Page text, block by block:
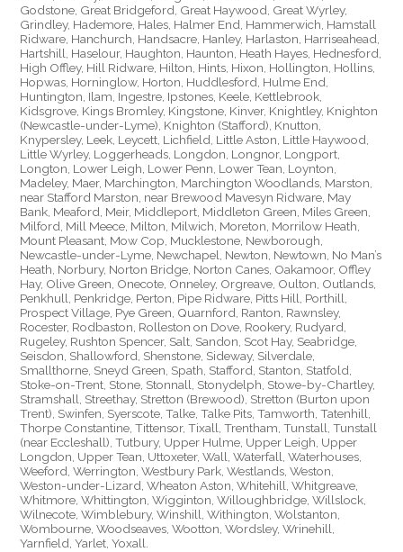
Godstone, Great Bridgeford, Great Haywood, Great Wyrley,
Grindley, Hademore, Hales, Halmer End, Hammerwich, Hamstall
Ridware, Hanchurch, Handsacre, Hanley, Harlaston, Harriseahead,
Hartshill, Haselour, Haughton, Haunton, Heath Hayes, Hednesford,
High Offley, Hill Ridware, Hilton, Hints, Hixon, Hollington, Hollins,
Hopwas, Horninglow, Horton, Huddlesford, Hulme End,
Huntington, Ilam, Ingestre, Ipstones, Keele, Kettlebrook,
Kidsgrove, Kings Bromley, Kingstone, Kinver, Knightley, Knighton
(Newcastle-under-Lyme), Knighton (Stafford), Knutton,
Knypersley, Leek, Leycett, Lichfield, Little Aston, Little Haywood,
Little Wyrley, Loggerheads, Longdon, Longnor, Longport,
Longton, Lower Leigh, Lower Penn, Lower Tean, Loynton,
Madeley, Maer, Marchington, Marchington Woodlands, Marston,
near Stafford Marston, near Brewood Mavesyn Ridware, May
Bank, Meaford, Meir, Middleport, Middleton Green, Miles Green,
Milford, Mill Meece, Milton, Milwich, Moreton, Morrilow Heath,
Mount Pleasant, Mow Cop, Mucklestone, Newborough,
Newcastle-under-Lyme, Newchapel, Newton, Newtown, No Man’s
Heath, Norbury, Norton Bridge, Norton Canes, Oakamoor, Offley
Hay, Olive Green, Onecote, Onneley, Orgreave, Oulton, Outlands,
Penkhull, Penkridge, Perton, Pipe Ridware, Pitts Hill, Porthill,
Prospect Village, Pye Green, Quarnford, Ranton, Rawnsley,
Rocester, Rodbaston, Rolleston on Dove, Rookery, Rudyard,
Rugeley, Rushton Spencer, Salt, Sandon, Scot Hay, Seabridge,
Seisdon, Shallowford, Shenstone, Sideway, Silverdale,
Smallthorne, Sneyd Green, Spath, Stafford, Stanton, Statfold,
Stoke-on-Trent, Stone, Stonnall, Stonydelph, Stowe-by-Chartley,
Stramshall, Streethay, Stretton (Brewood), Stretton (Burton upon
Trent), Swinfen, Syerscote, Talke, Talke Pits, Tamworth, Tatenhill,
Thorpe Constantine, Tittensor, Tixall, Trentham, Tunstall, Tunstall
(near Eccleshall), Tutbury, Upper Hulme, Upper Leigh, Upper
Longdon, Upper Tean, Uttoxeter, Wall, Waterfall, Waterhouses,
Weeford, Werrington, Westbury Park, Westlands, Weston,
Weston-under-Lizard, Wheaton Aston, Whitehill, Whitgreave,
Whitmore, Whittington, Wigginton, Willoughbridge, Willslock,
Wilnecote, Wimblebury, Winshill, Withington, Wolstanton,
Wombourne, Woodseaves, Wootton, Wordsley, Wrinehill,
Yarnfield, Yarlet, Yoxall.